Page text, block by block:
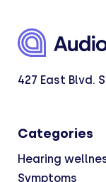
427 East Blvd.
Categories
Hearing
Symptoms